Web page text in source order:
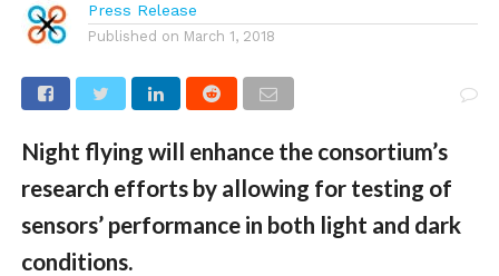
Press Release
Published on March 1, 2018
Night flying will enhance the consortium’s
research efforts by allowing for testing of
sensors’ performance in both light and dark
conditions.